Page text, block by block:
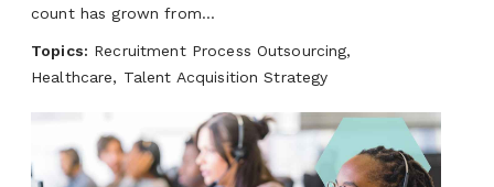
count has grown from...
Topics: Recruitment Process Outsourcing,
Healthcare, Talent Acquisition Strategy